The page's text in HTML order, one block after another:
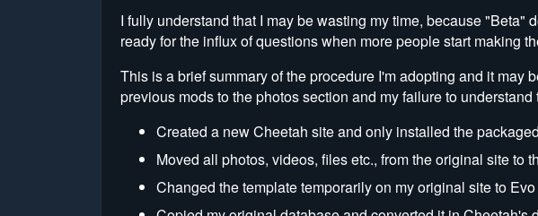
I fully understand that I may be wasting my time, because
ready for the influx of questions when more people start making
This is a brief summary of the procedure I'm adopting and it
previous mods to the photos section and my failure to understand
Created a new Cheetah site and only installed the
Moved all photos, videos, files etc., from the original site to
Changed the template temporarily on my original site to Evo